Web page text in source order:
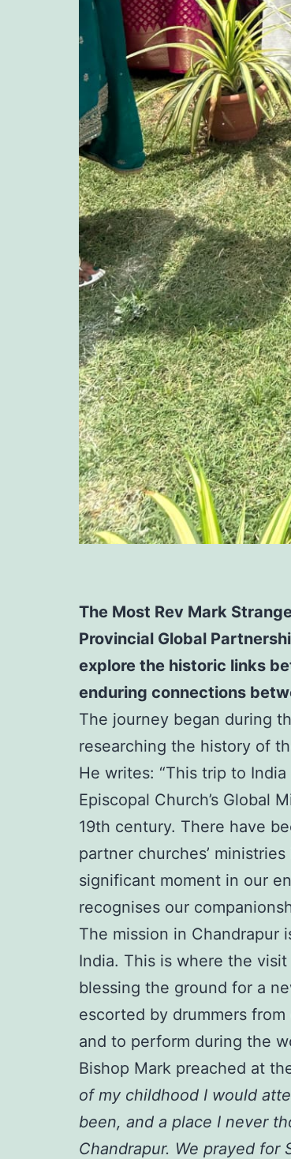
The Most Rev Mark
Provincial Global
explore the historic links
enduring connections
The journey began during
researching the history of
He writes: “This trip to
Episcopal Church’s Global
19th century. There have
partner churches’
significant moment in our
recognises our
The mission in Chandrapur
India. This is where the
blessing the ground for a
escorted by drummers
and to perform during the
Bishop Mark preached at
of my childhood I would
been, and a place I never
Chandrapur. We prayed for